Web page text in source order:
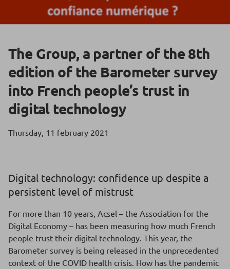
The Group, a partner of the 8th
edition of the Barometer survey
into French people’s trust in
digital technology
Thursday, 11 february 2021
Digital technology: confidence up despite a
persistent level of mistrust
For more than 10 years, Acsel – the Association for the
Digital Economy – has been measuring how much French
people trust their digital technology. This year, the
Barometer survey is being released in the unprecedented
context of the COVID health crisis. How has the pandemic